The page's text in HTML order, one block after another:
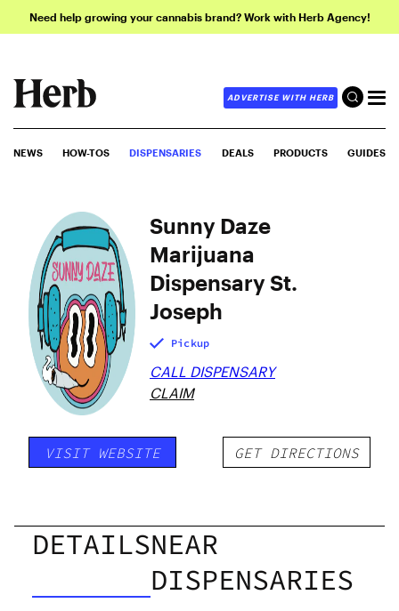
Need help growing your cannabis brand? Work with Herb Agency!
ADVERTISE WITH HERB
NEWS HOW-TOS DISPENSARIES DEALS PRODUCTS GUIDES
Sunny Daze
Marijuana
Dispensary St.
Joseph
Pickup
CALL DISPENSARY
CLAIM
VISIT WEBSITE GET DIRECTIONS
DETAILSNEAR
DISPENSARIES